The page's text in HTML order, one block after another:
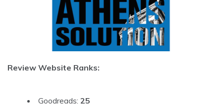
Review Website Ranks:
Goodreads: 25